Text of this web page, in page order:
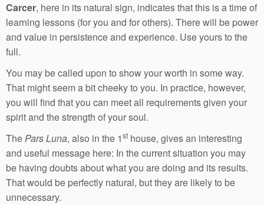
Carcer, here in its natural sign, indicates that this is a time of
learning lessons (for you and for others). There will be power
and value in persistence and experience. Use yours to the
full.
You may be called upon to show your worth in some way.
That might seem a bit cheeky to you. In practice, however,
you will find that you can meet all requirements given your
spirit and the strength of your soul.
ThePars Luna, also in the 1st house, gives an interesting
and useful message here: In the current situation you may
be having doubts about what you are doing and its results.
That would be perfectly natural, but they are likely to be
unnecessary.